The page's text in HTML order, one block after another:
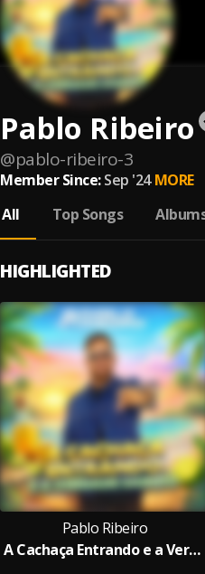
Pablo Ribeiro
@pablo-ribeiro-3
Member Since: Sep '24 MORE
All
Top Songs
HIGHLIGHTED
Pablo Ribeiro
A Cachaça Entrando e a Verdade Saindo